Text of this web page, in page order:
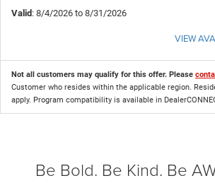
Valid : 8/4/2026 to 8/31/2026
VIEW
Not all customers may qualify for this offer. Please
Customer who resides within the applicable region.
apply. Program compatibility is available in
Be Bold. Be Kind. Be